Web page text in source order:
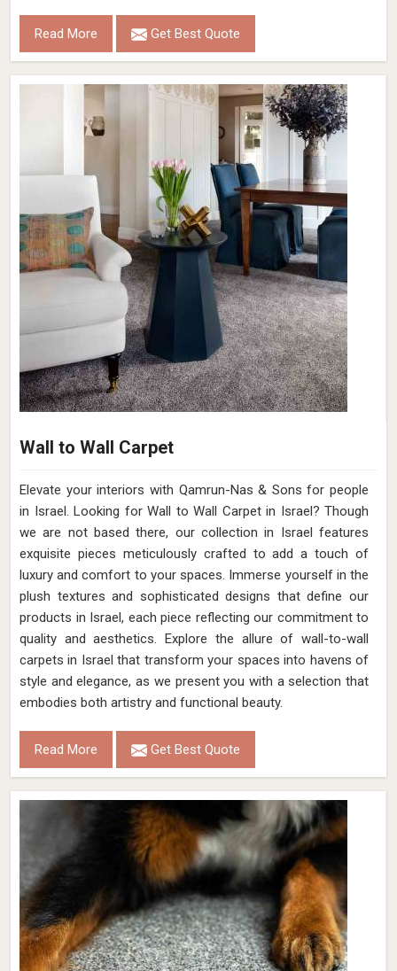
Read More Get Best Quote
Wall to Wall Carpet
Elevate your interiors with Qamrun-Nas & Sons for people
in Israel. Looking for Wall to Wall Carpet in Israel? Though
we are not based there, our collection in Israel features
exquisite pieces meticulously crafted to add a touch of
luxury and comfort to your spaces. Immerse yourself in the
plush textures and sophisticated designs that define our
products in Israel, each piece reflecting our commitment to
quality and aesthetics. Explore the allure of wall-to-wall
carpets in Israel that transform your spaces into havens of
style and elegance, as we present you with a selection that
embodies both artistry and functional beauty.
Read More Get Best Quote